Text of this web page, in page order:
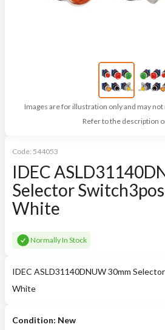
Images are for illustration only and may
Refer to the description
Code: 544053
IDEC
Selector
White
Normally In Stock
IDEC ASLD31140DNUW 30mm
White
Condition: New